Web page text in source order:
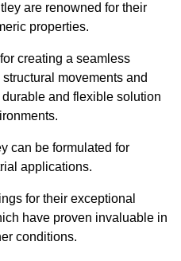
are renowned for their
properties.
creating a seamless
movements and
and flexible solution
can be formulated for
applications.
for their exceptional
have proven invaluable in
conditions.